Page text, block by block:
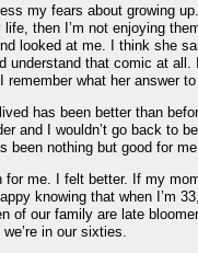
my fears about growing
then I’m not enjoying
looked at me. I think she
understand that comic at all.
remember what her answer
has been better than
and I wouldn’t go back to
been nothing but good for
for me. I felt better. If my
knowing that when I’m
of our family are late
in our sixties.